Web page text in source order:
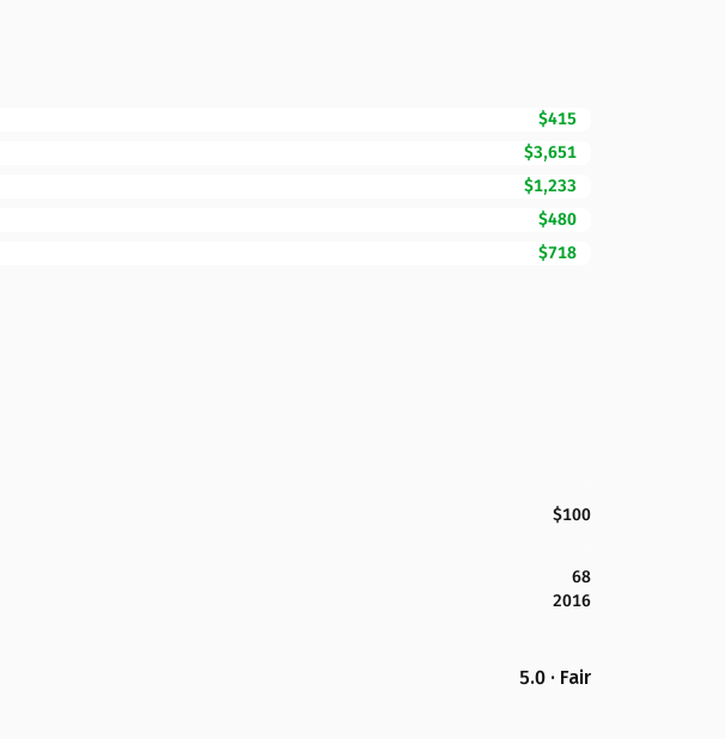
$415
$3,651
$1,233
$480
$718
$100
68
2016
5.0 · Fair